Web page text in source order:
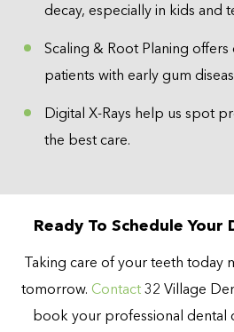
decay, especially in kids and
Scaling & Root Planing
patients with early gum
Digital X-Rays help us spot
the best care.
Ready To Schedule Your
Taking care of your teeth today
tomorrow. Contact32 Village
book your professional dental